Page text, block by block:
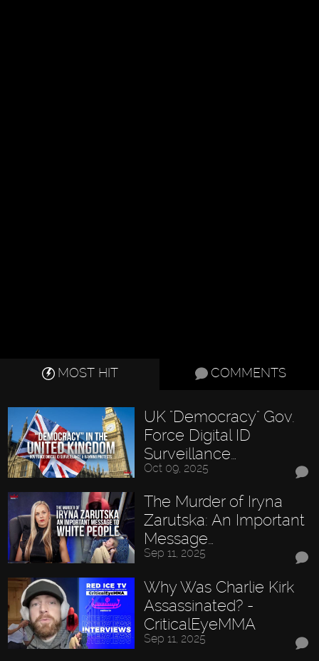
MOST HIT COMMENTS
UK "Democracy" Gov.
Force Digital ID
Surveillance…
Oct 09, 2025
The Murder of Iryna
Zarutska: An Important
Message…
Sep 11, 2025
Why Was Charlie Kirk
Assassinated? -
CriticalEyeMMA
Sep 11, 2025